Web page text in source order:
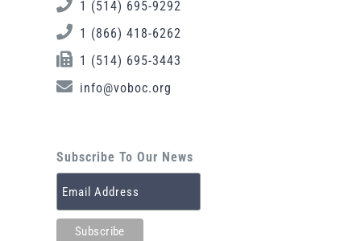
1 (514) 695-9292
1 (866) 418-6262
1 (514) 695-3443
info@voboc.org
Subscribe To Our News